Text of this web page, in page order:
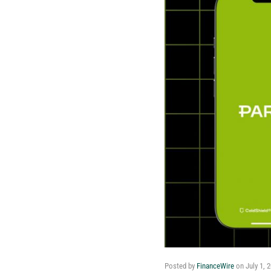
Posted by FinanceWire on July 1,